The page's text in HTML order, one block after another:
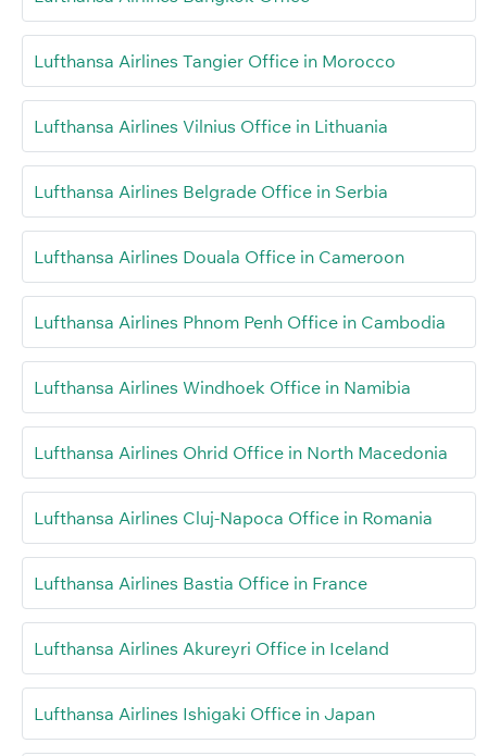
Lufthansa Airlines Tangier Office in Morocco
Lufthansa Airlines Vilnius Office in Lithuania
Lufthansa Airlines Belgrade Office in Serbia
Lufthansa Airlines Douala Office in Cameroon
Lufthansa Airlines Phnom Penh Office in Cambodia
Lufthansa Airlines Windhoek Office in Namibia
Lufthansa Airlines Ohrid Office in North Macedonia
Lufthansa Airlines Cluj-Napoca Office in Romania
Lufthansa Airlines Bastia Office in France
Lufthansa Airlines Akureyri Office in Iceland
Lufthansa Airlines Ishigaki Office in Japan